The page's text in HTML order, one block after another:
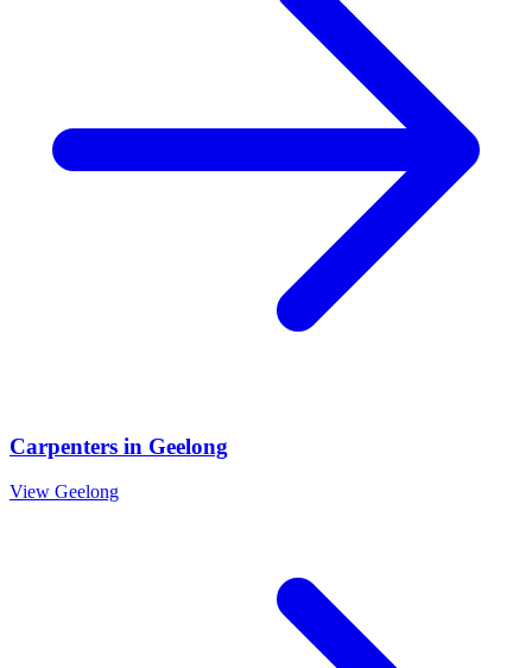
Carpenters in Geelong
View Geelong